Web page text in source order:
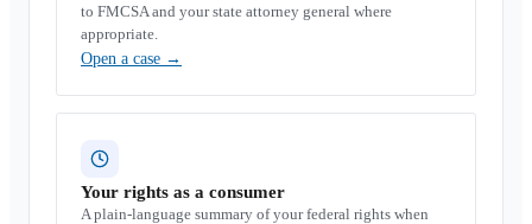
to FMCSA and your state attorney general where
appropriate.
Open a case →
Your rights as a consumer
A plain-language summary of your federal rights when